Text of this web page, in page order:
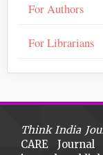
For Authors
For Librarians
Think India
CARE